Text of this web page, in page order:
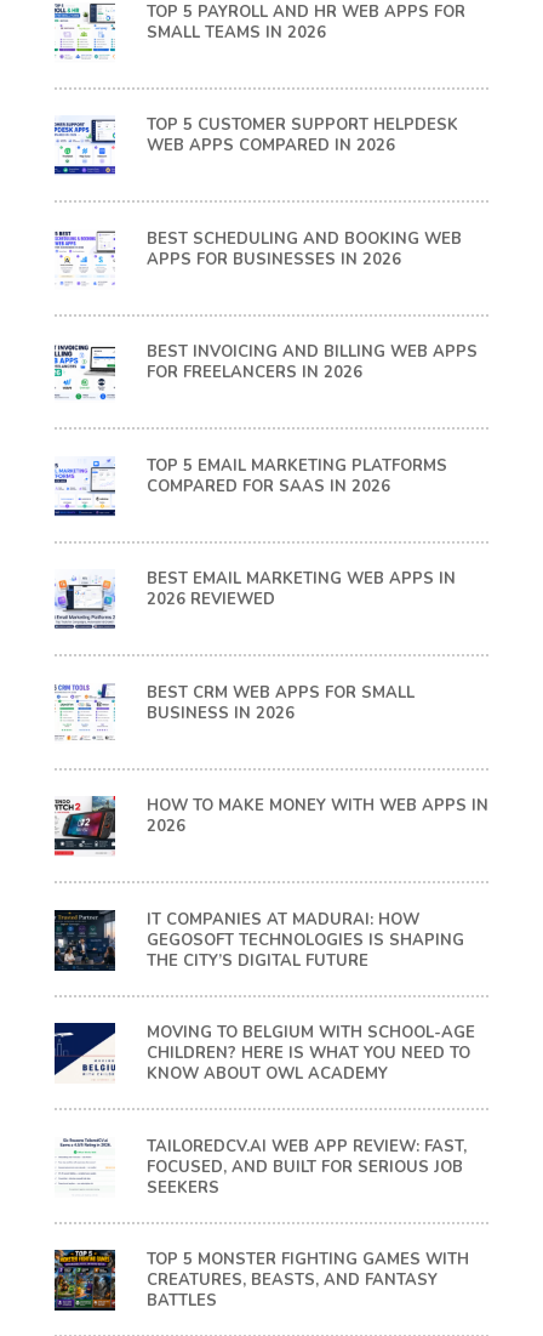
TOP 5 PAYROLL AND HR WEB APPS FOR
SMALL TEAMS IN 2026
TOP 5 CUSTOMER SUPPORT HELPDESK
WEB APPS COMPARED IN 2026
BEST SCHEDULING AND BOOKING WEB
APPS FOR BUSINESSES IN 2026
BEST INVOICING AND BILLING WEB APPS
FOR FREELANCERS IN 2026
TOP 5 EMAIL MARKETING PLATFORMS
COMPARED FOR SAAS IN 2026
BEST EMAIL MARKETING WEB APPS IN
2026 REVIEWED
BEST CRM WEB APPS FOR SMALL
BUSINESS IN 2026
HOW TO MAKE MONEY WITH WEB APPS IN
2026
IT COMPANIES AT MADURAI: HOW
GEGOSOFT TECHNOLOGIES IS SHAPING
THE CITY’S DIGITAL FUTURE
MOVING TO BELGIUM WITH SCHOOL-AGE
CHILDREN? HERE IS WHAT YOU NEED TO
KNOW ABOUT OWL ACADEMY
TAILOREDCV.AI WEB APP REVIEW: FAST,
FOCUSED, AND BUILT FOR SERIOUS JOB
SEEKERS
TOP 5 MONSTER FIGHTING GAMES WITH
CREATURES, BEASTS, AND FANTASY
BATTLES